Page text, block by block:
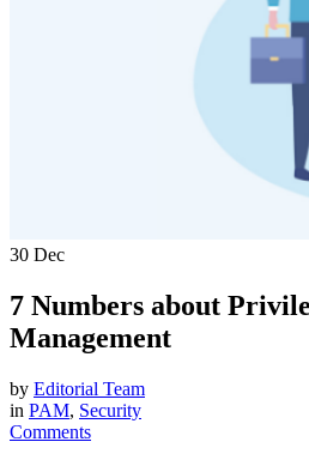
30 Dec
7 Numbers about
Management
by Editorial Team
in PAM, Security
Comments